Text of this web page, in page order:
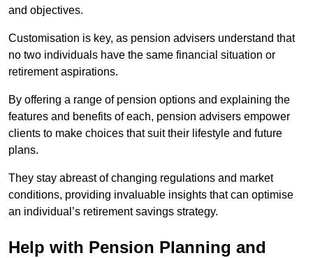
and objectives.
Customisation is key, as pension advisers understand that
no two individuals have the same financial situation or
retirement aspirations.
By offering a range of pension options and explaining the
features and benefits of each, pension advisers empower
clients to make choices that suit their lifestyle and future
plans.
They stay abreast of changing regulations and market
conditions, providing invaluable insights that can optimise
an individual’s retirement savings strategy.
Help with Pension Planning and